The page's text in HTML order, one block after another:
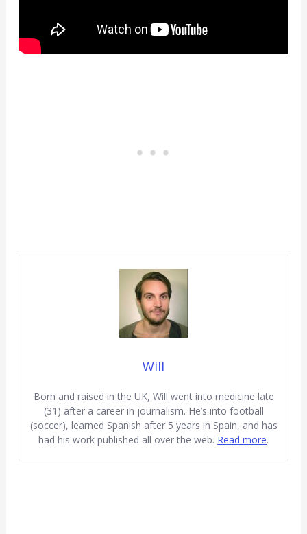
Will
Born and raised in the UK, Will went into medicine late
(31) after a career in journalism. He’s into football
(soccer), learned Spanish after 5 years in Spain, and has
had his work published all over the web. Read more.